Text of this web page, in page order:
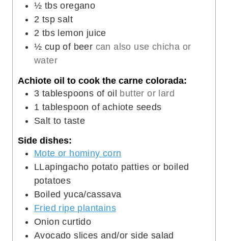
½ tbs oregano
2 tsp salt
2 tbs lemon juice
½ cup of beer can also use chicha or
water
Achiote oil to cook the carne colorada:
3 tablespoons of oil butter or lard
1 tablespoon of achiote seeds
Salt to taste
Side dishes:
Mote or hominy corn
LLapingacho potato patties or boiled
potatoes
Boiled yuca/cassava
Fried ripe plantains
Onion curtido
Avocado slices and/or side salad